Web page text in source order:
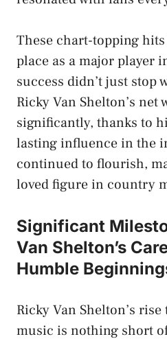
These chart-topping
place as a major player
success didn’t just
Ricky Van Shelton’s net
significantly, thanks to
lasting influence in the
continued to flourish,
loved figure in country
Significant
Van Shelton’s
Humble
Ricky Van Shelton’s
music is nothing short